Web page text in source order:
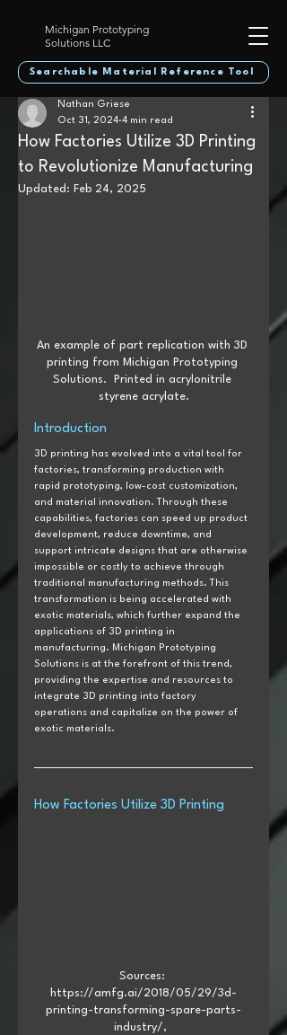
Michigan Prototyping
Solutions LLC
Searchable Material Reference Tool
How Factories Utilize 3D Printing
to Revolutionize Manufacturing
Nathan Griese
Oct 31, 2024 4 min read
Updated: Feb 24, 2025
An example of part replication with 3D
printing from Michigan Prototyping
Solutions.  Printed in acrylonitrile
styrene acrylate.
Introduction
3D printing has evolved into a vital tool for
factories, transforming production with
rapid prototyping, low-cost customization,
and material innovation. Through these
capabilities, factories can speed up product
development, reduce downtime, and
support intricate designs that are otherwise
impossible or costly to achieve through
traditional manufacturing methods. This
transformation is being accelerated with
exotic materials, which further expand the
applications of 3D printing in
manufacturing. Michigan Prototyping
Solutions is at the forefront of this trend,
providing the expertise and resources to
integrate 3D printing into factory
operations and capitalize on the power of
exotic materials.
How Factories Utilize 3D Printing
Sources:
https://amfg.ai/2018/05/29/3d-
printing-transforming-spare-parts-
industry/,